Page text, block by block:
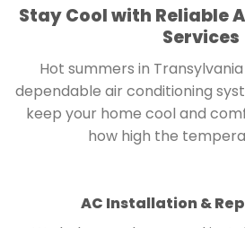
Stay Cool with Reliable
Services
Hot summers in
dependable air conditioning
keep your home cool and
how high the
AC Installation &